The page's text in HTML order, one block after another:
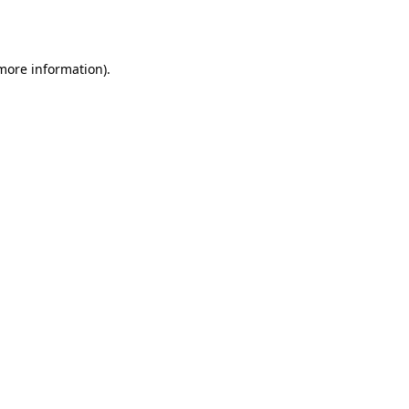
information).